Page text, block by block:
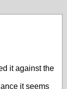
it against the
it seems